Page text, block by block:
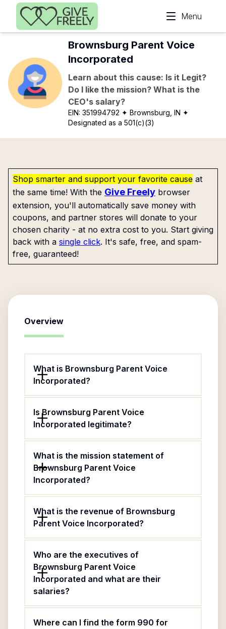
Skip to main content
Menu
Brownsburg Parent Voice
Incorporated
Learn about this cause: Is it Legit?
Do I like the mission? What is the
CEO's salary?
EIN:351994792 ✦ Brownsburg, IN ✦
Designated as a 501(c)(3)
Shop smarter and support your favorite cause at
the same time! With the Give Freely browser
extension, you'll automatically save money with
coupons, and partner stores will donate to your
chosen charity - at no extra cost to you. Start giving
back with a single click. It's safe, free, and spam-
free, guaranteed!
Overview
What is Brownsburg Parent Voice
Incorporated?
Is Brownsburg Parent Voice
Incorporated legitimate?
What is the mission statement of
Brownsburg Parent Voice
Incorporated?
What is the revenue of Brownsburg
Parent Voice Incorporated?
Who are the executives of
Brownsburg Parent Voice
Incorporated and what are their
salaries?
Where can I find the form 990 for